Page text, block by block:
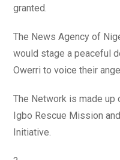
granted.
The News Agency of
would stage a peaceful
Owerri to voice their
The Network is made up
Igbo Rescue Mission
Initiative.